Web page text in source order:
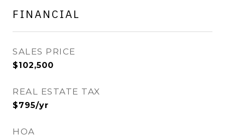
FINANCIAL
SALES PRICE
$102,500
REAL ESTATE TAX
$795/yr
HOA